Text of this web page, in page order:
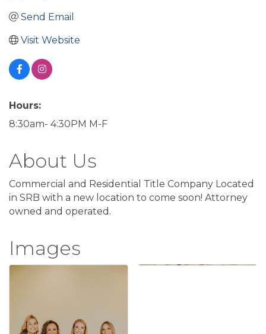
Send Email
Visit Website
Hours:
8:30am- 4:30PM M-F
About Us
Commercial and Residential Title Company Located
in SRB with a new location to come soon! Attorney
owned and operated.
Images